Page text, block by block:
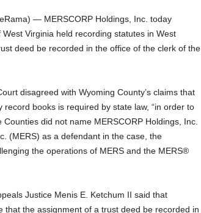
— MERSCORP Holdings, Inc. today
Virginia held recording statutes in West
deed be recorded in the office of the clerk of the
disagreed with Wyoming County’s claims that
books is required by state law, “in order to
did not name MERSCORP Holdings, Inc.
(MERS) as a defendant in the case, the
the operations of MERS and the MERS®
Justice Menis E. Ketchum II said that
that the assignment of a trust deed be recorded in